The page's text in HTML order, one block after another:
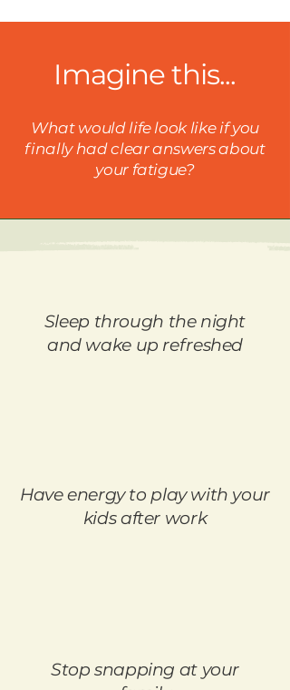
Imagine this...
What would life look like if you
finally had clear answers about
your fatigue?
Sleep through the night
and wake up refreshed
Have energy to play with your
kids after work
Stop snapping at your